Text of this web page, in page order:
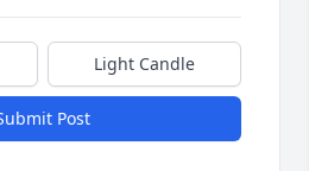
Light Candle
Post